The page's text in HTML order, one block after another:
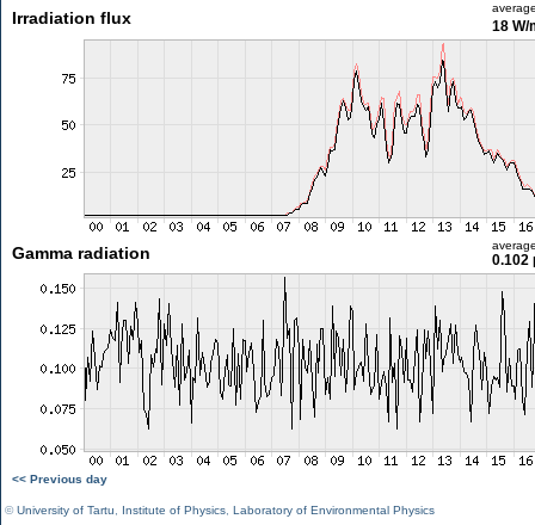
Irradiation flux 18 W/
Gamma radiation 0.102
<< Previous day
©University of Tartu Institute of Physics Laboratory of Environmental Physics